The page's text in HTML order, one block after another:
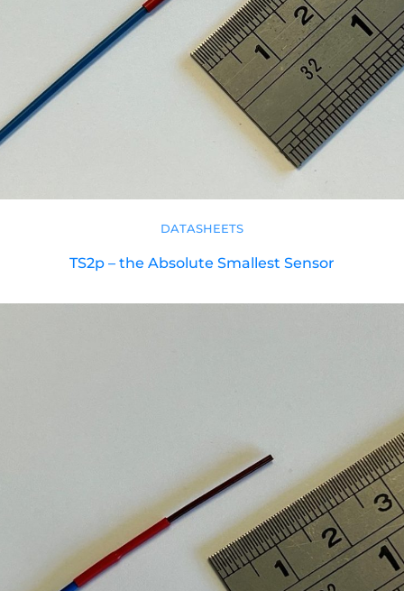
DATASHEETS
TS2p – the Absolute Smallest Sensor